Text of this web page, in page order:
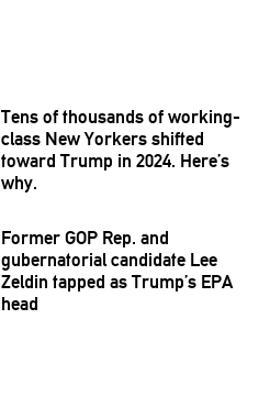
Tens of thousands of working-
classNew Yorkers shifted
toward Trump in 2024. Here’s
why.
Former GOP Rep. and
gubernatorialcandidate Lee
Zeldin tapped as Trump’s EPA
head